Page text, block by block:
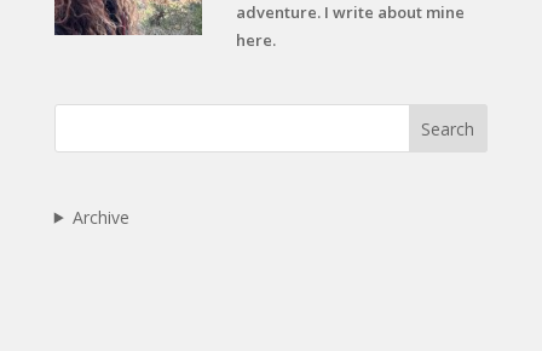
adventure. I write about mine
here.
Search
Archive